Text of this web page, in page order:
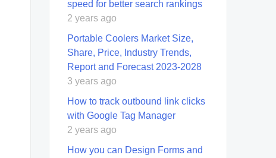
speed for better search rankings
2 years ago
Portable Coolers Market Size,
Share, Price, Industry Trends,
Report and Forecast 2023-2028
3 years ago
How to track outbound link clicks
with Google Tag Manager
2 years ago
How you can Design Forms and